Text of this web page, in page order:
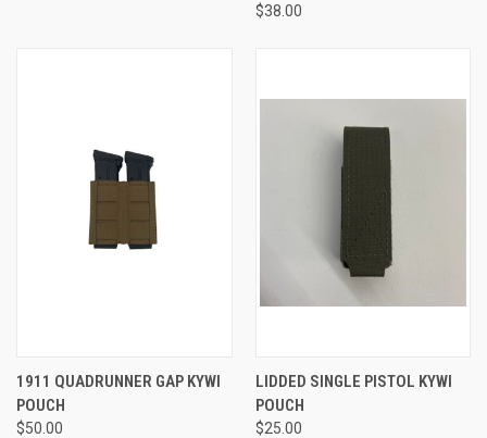
$38.00
1911 QUADRUNNER GAP KYWI
POUCH
$50.00
LIDDED SINGLE PISTOL KYWI
POUCH
$25.00